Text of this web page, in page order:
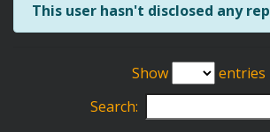
This user hasn't disclosed any
Show
entries
Search: